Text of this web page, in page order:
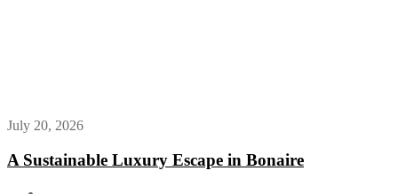
July 20, 2026
A Sustainable Luxury Escape in Bonaire